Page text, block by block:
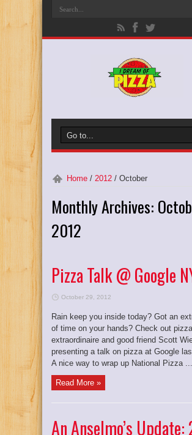
Home / 2012 / October
Monthly Archives:
2012
Pizza Talk @ Google
October 29, 2012
Rain keep you inside today? Got an
of time on your hands? Check out pizza
extraordinaire and good friend Scott
presenting a talk on pizza at Google
A nice way to wrap up National Pizza ...
Read More »
An Anselmo’s Update: